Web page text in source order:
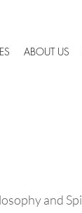
ABOUT US
and